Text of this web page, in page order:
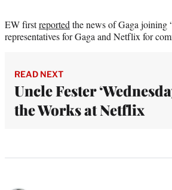
EW firstreported the news of Gaga joining
representatives for Gaga and Netflix for
READ NEXT
Uncle Fester
the Works at Netflix